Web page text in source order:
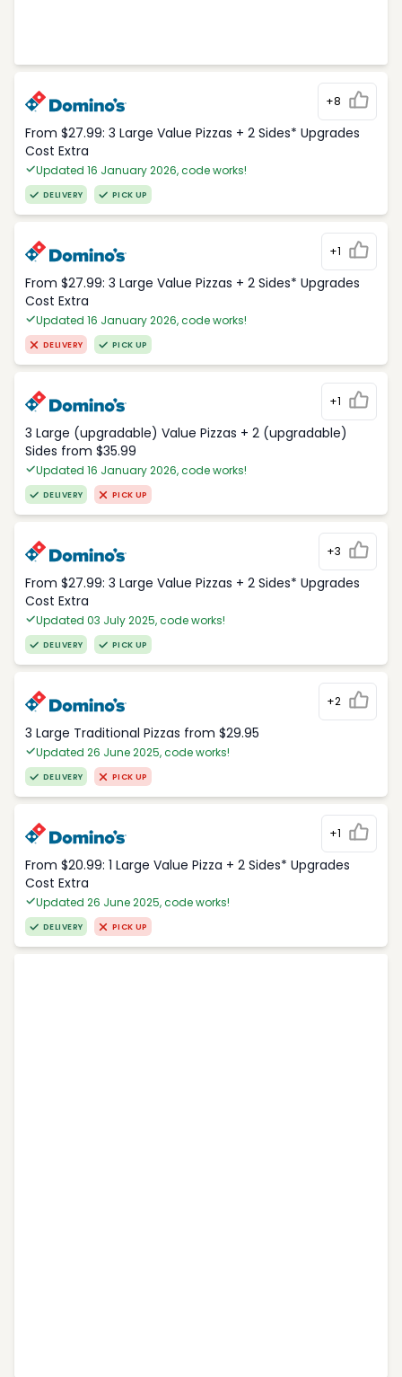
+8
From $27.99: 3 Large Value Pizzas + 2 Sides* Upgrades
Cost Extra
Updated 16 January 2026, code works!
DELIVERY PICK UP
+1
From $27.99: 3 Large Value Pizzas + 2 Sides* Upgrades
Cost Extra
Updated 16 January 2026, code works!
DELIVERY PICK UP
+1
3 Large (upgradable) Value Pizzas + 2 (upgradable)
Sides from $35.99
Updated 16 January 2026, code works!
DELIVERY PICK UP
+3
From $27.99: 3 Large Value Pizzas + 2 Sides* Upgrades
Cost Extra
Updated 03 July 2025, code works!
DELIVERY PICK UP
+2
3 Large Traditional Pizzas from $29.95
Updated 26 June 2025, code works!
DELIVERY PICK UP
+1
From $20.99: 1 Large Value Pizza + 2 Sides* Upgrades
Cost Extra
Updated 26 June 2025, code works!
DELIVERY PICK UP